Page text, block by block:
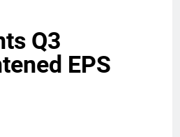
Q3
EPS